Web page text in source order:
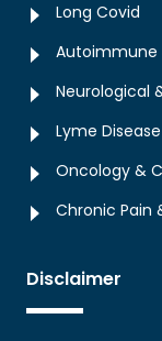
Long Covid
Autoimmune
Neurological
Lyme Disease
Oncology &
Chronic Pain
Disclaimer